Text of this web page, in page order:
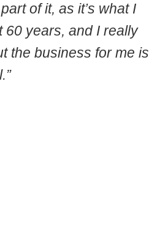
of it, as it’s what I
60 years, and I really
the business for me is